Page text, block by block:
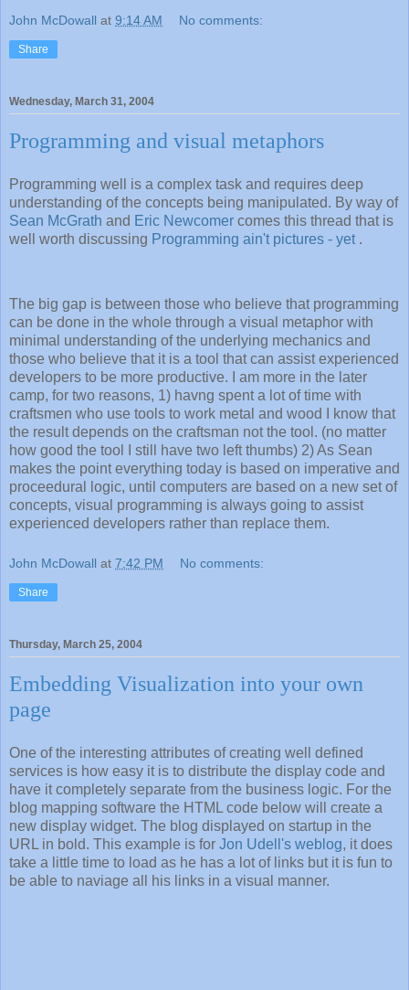
John McDowall at 9:14 AM No comments:
Share
Wednesday, March 31, 2004
Programming and visual metaphors
Programming well is a complex task and requires deep
understanding of the concepts being manipulated. By way of
Sean McGrath and Eric Newcomer comes this thread that is
well worth discussing Programming ain't pictures - yet .
The big gap is between those who believe that programming
can be done in the whole through a visual metaphor with
minimal understanding of the underlying mechanics and
those who believe that it is a tool that can assist experienced
developers to be more productive. I am more in the later
camp, for two reasons, 1) havng spent a lot of time with
craftsmen who use tools to work metal and wood I know that
the result depends on the craftsman not the tool. (no matter
how good the tool I still have two left thumbs) 2) As Sean
makes the point everything today is based on imperative and
proceedural logic, until computers are based on a new set of
concepts, visual programming is always going to assist
experienced developers rather than replace them.
John McDowall at 7:42 PM No comments:
Share
Thursday, March 25, 2004
Embedding Visualization into your own
page
One of the interesting attributes of creating well defined
services is how easy it is to distribute the display code and
have it completely separate from the business logic. For the
blog mapping software the HTML code below will create a
new display widget. The blog displayed on startup in the
URL in bold. This example is for Jon Udell's weblog, it does
take a little time to load as he has a lot of links but it is fun to
be able to naviage all his links in a visual manner.